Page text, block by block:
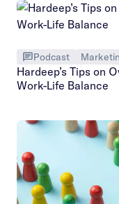
Podcast
Hardeep’s Tips on
Work-Life Balance